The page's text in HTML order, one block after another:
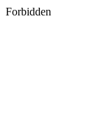
Forbidden